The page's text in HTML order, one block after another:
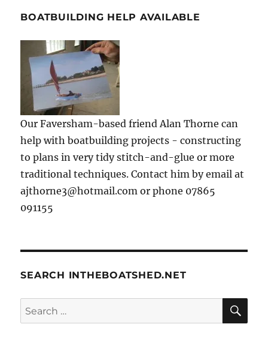
BOATBUILDING HELP AVAILABLE
Our Faversham-based friend Alan Thorne can
help with boatbuilding projects - constructing
to plans in very tidy stitch-and-glue or more
traditional techniques. Contact him by email at
ajthorne3@hotmail.com or phone 07865
091155
SEARCH INTHEBOATSHED.NET
Search
for: